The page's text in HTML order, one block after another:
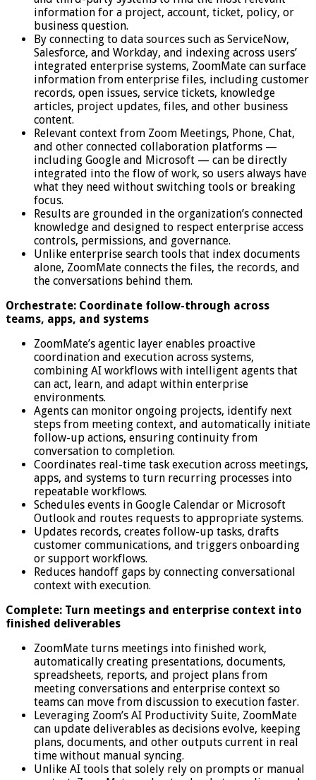
information for a project, account, ticket, policy, or
business question.
By connecting to data sources such as ServiceNow,
Salesforce, and Workday, and indexing across users’
integrated enterprise systems, ZoomMate can surface
information from enterprise files, including customer
records, open issues, service tickets, knowledge
articles, project updates, files, and other business
content.
Relevant context from Zoom Meetings, Phone, Chat,
and other connected collaboration platforms —
including Google and Microsoft — can be directly
integrated into the flow of work, so users always have
what they need without switching tools or breaking
focus.
Results are grounded in the organization’s connected
knowledge and designed to respect enterprise access
controls, permissions, and governance.
Unlike enterprise search tools that index documents
alone, ZoomMate connects the files, the records, and
the conversations behind them.
Orchestrate: Coordinate follow-through across
teams, apps, and systems
ZoomMate’s agentic layer enables proactive
coordination and execution across systems,
combining AI workflows with intelligent agents that
can act, learn, and adapt within enterprise
environments.
Agents can monitor ongoing projects, identify next
steps from meeting context, and automatically initiate
follow-up actions, ensuring continuity from
conversation to completion.
Coordinates real-time task execution across meetings,
apps, and systems to turn recurring processes into
repeatable workflows.
Schedules events in Google Calendar or Microsoft
Outlook and routes requests to appropriate systems.
Updates records, creates follow-up tasks, drafts
customer communications, and triggers onboarding
or support workflows.
Reduces handoff gaps by connecting conversational
context with execution.
Complete: Turn meetings and enterprise context into
finished deliverables
ZoomMate turns meetings into finished work,
automatically creating presentations, documents,
spreadsheets, reports, and project plans from
meeting conversations and enterprise context so
teams can move from discussion to execution faster.
Leveraging Zoom’s AI Productivity Suite, ZoomMate
can update deliverables as decisions evolve, keeping
plans, documents, and other outputs current in real
time without manual syncing.
Unlike AI tools that solely rely on prompts or manual